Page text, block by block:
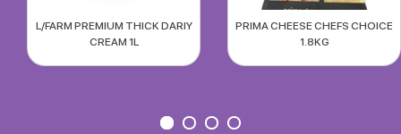
L/FARM PREMIUM THICK DARIY
CREAM 1L
PRIMA CHEESE CHEFS CHOICE
1.8KG